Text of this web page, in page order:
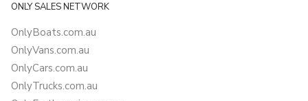
ONLY SALES NETWORK
OnlyBoats.com.au
OnlyVans.com.au
OnlyCars.com.au
OnlyTrucks.com.au